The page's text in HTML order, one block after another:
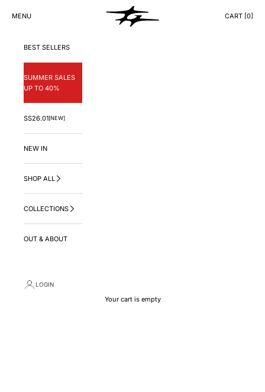
GNG.LA
MENU
CART
CART [0]
BEST SELLERS
SUMMER SALES
UP TO 40%
SS26.01[NEW]
NEW IN
SHOP ALL
COLLECTIONS
OUT & ABOUT
LOGIN
Your cart is empty